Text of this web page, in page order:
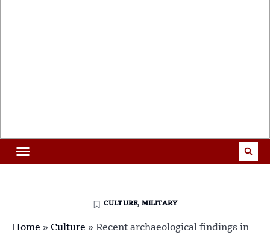
CULTURE, MILITARY
Home » Culture » Recent archaeological findings in